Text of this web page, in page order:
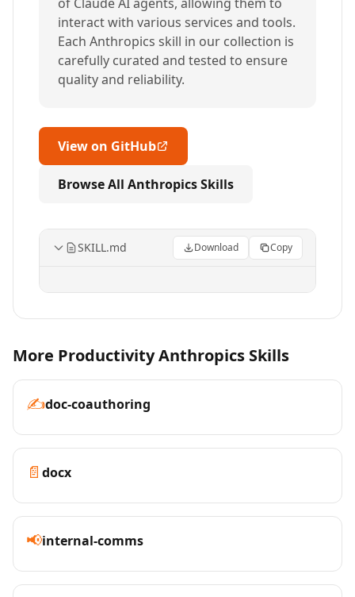
interact with various services and tools.
Each Anthropics skill in our collection is
carefully curated and tested to ensure
quality and reliability.
View on GitHub
Browse All Anthropics Skills
SKILL.md Download Copy
More Productivity Anthropics Skills
✍️doc-coauthoring
📄 docx
📢internal-comms